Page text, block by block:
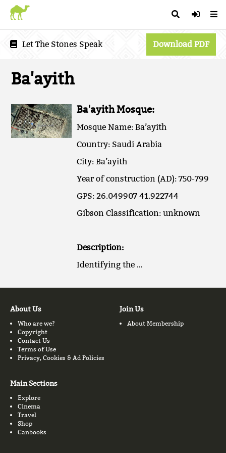
Let The Stones Speak Download PDF
Ba'ayith
Ba'ayith Mosque:
Mosque Name: Ba’ayith
Country: Saudi Arabia
City: Ba’ayith
Year of construction (AD): 750-799
GPS: 26.049907 41.922744
Gibson Classification: unknown
Description:
Identifying the …
About Us
Who are we?
Copyright
Contact Us
Terms of Use
Privacy, Cookies & Ad Policies
Join Us
About Membership
Main Sections
Explore
Cinema
Travel
Shop
Canbooks